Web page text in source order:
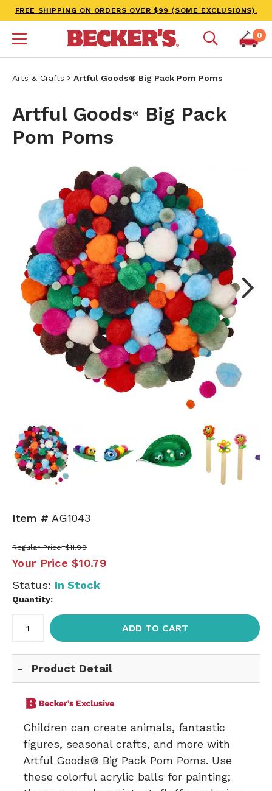
FREE SHIPPING ON ORDERS OVER $99 (SOME EXCLUSIONS).
0
Arts & Crafts Artful Goods® Big Pack Pom Poms
Artful Goods®
Big Pack
Pom Poms
Next
Item # AG1043
Regular Price $11.99
Your Price $10.79
Status: In Stock
Quantity:
ADD TO CART
Product Detail
Children can create animals, fantastic
figures, seasonal crafts, and more with
Artful Goods® Big Pack Pom Poms. Use
these colorful acrylic balls for painting;